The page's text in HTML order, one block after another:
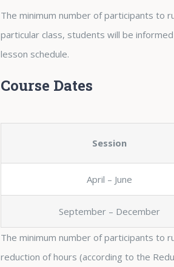
The minimum number of participants to
particular class, students will be
lesson schedule.
Course Dates
Session
April – June
September – December
The minimum number of participants to
reduction of hours (according to the